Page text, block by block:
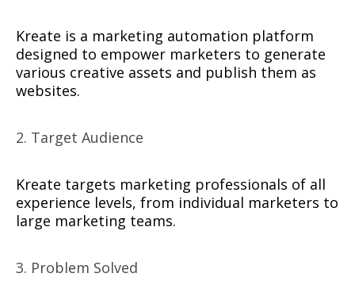
Kreate is a marketing automation platform
designed to empower marketers to generate
various creative assets and publish them as
websites.
2. Target Audience
Kreate targets marketing professionals of all
experience levels, from individual marketers to
large marketing teams.
3. Problem Solved